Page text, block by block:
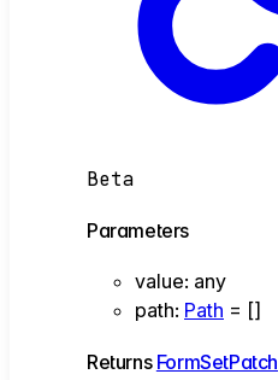
Beta
Parameters
value: any
path: Path = []
Returns FormSetPatch